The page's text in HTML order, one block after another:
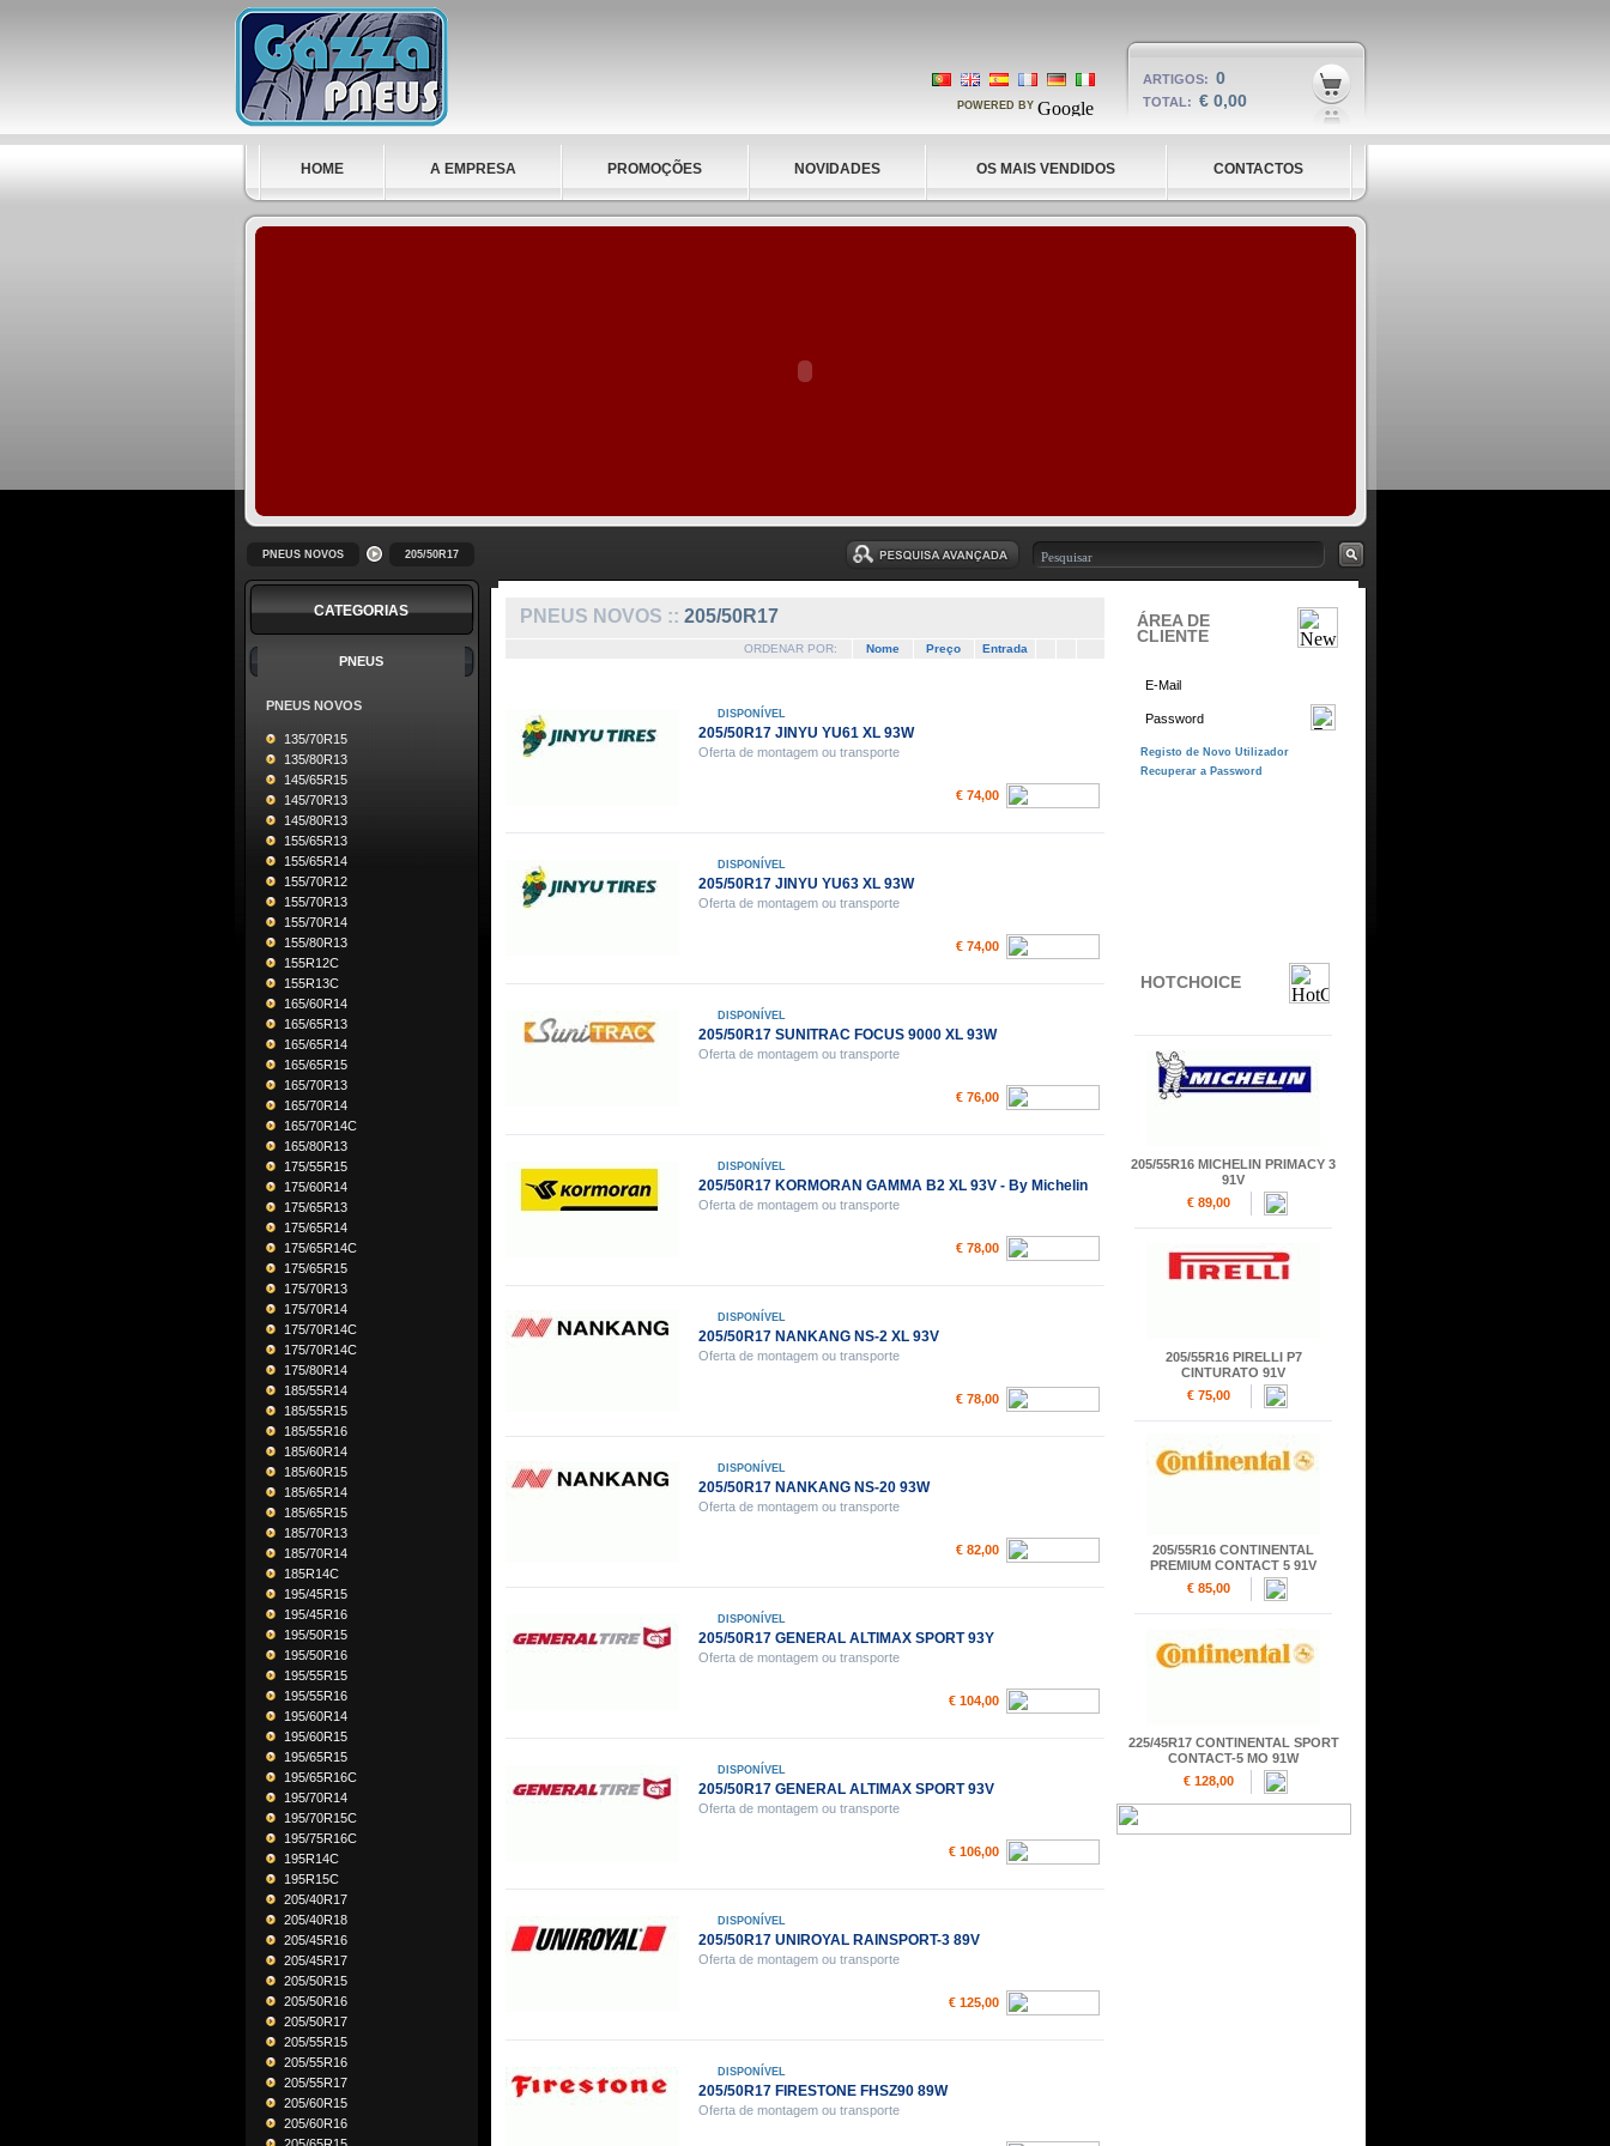
POWERED BY
ARTIGOS: 0
TOTAL: € 0,00
HOME A EMPRESA PROMOÇÕES NOVIDADES OS MAIS VENDIDOS CONTACTOS
PNEUS NOVOS 205/50R17
CATEGORIAS
PNEUS
PNEUS NOVOS
135/70R15
135/80R13
145/65R15
145/70R13
145/80R13
155/65R13
155/65R14
155/70R12
155/70R13
155/70R14
155/80R13
155R12C
155R13C
165/60R14
165/65R13
165/65R14
165/65R15
165/70R13
165/70R14
165/70R14C
165/80R13
175/55R15
175/60R14
175/65R13
175/65R14
175/65R14C
175/65R15
175/70R13
175/70R14
175/70R14C
175/70R14C
175/80R14
185/55R14
185/55R15
185/55R16
185/60R14
185/60R15
185/65R14
185/65R15
185/70R13
185/70R14
185R14C
195/45R15
195/45R16
195/50R15
195/50R16
195/55R15
195/55R16
195/60R14
195/60R15
195/65R15
195/65R16C
195/70R14
195/70R15C
195/75R16C
195R14C
195R15C
205/40R17
205/40R18
205/45R16
205/45R17
205/50R15
205/50R16
205/50R17
205/55R15
205/55R16
205/55R17
205/60R15
205/60R16
PNEUS NOVOS :: 205/50R17
ORDENAR POR: Nome Preço Entrada
DISPONÍVEL
205/50R17 JINYU YU61 XL 93W
Oferta de montagem ou transporte
€ 74,00
DISPONÍVEL
205/50R17 JINYU YU63 XL 93W
Oferta de montagem ou transporte
€ 74,00
DISPONÍVEL
205/50R17 SUNITRAC FOCUS 9000 XL 93W
Oferta de montagem ou transporte
€ 76,00
DISPONÍVEL
205/50R17 KORMORAN GAMMA B2 XL 93V - By Michelin
Oferta de montagem ou transporte
€ 78,00
DISPONÍVEL
205/50R17 NANKANG NS-2 XL 93V
Oferta de montagem ou transporte
€ 78,00
DISPONÍVEL
205/50R17 NANKANG NS-20 93W
Oferta de montagem ou transporte
€ 82,00
DISPONÍVEL
205/50R17 GENERAL ALTIMAX SPORT 93Y
Oferta de montagem ou transporte
€ 104,00
DISPONÍVEL
205/50R17 GENERAL ALTIMAX SPORT 93V
Oferta de montagem ou transporte
€ 106,00
DISPONÍVEL
205/50R17 UNIROYAL RAINSPORT-3 89V
Oferta de montagem ou transporte
€ 125,00
DISPONÍVEL
205/50R17 FIRESTONE FHSZ90 89W
Oferta de montagem ou transporte
ÁREA DE
CLIENTE
HOTCHOICE
205/55R16 MICHELIN PRIMACY 3
91V
€ 89,00
205/55R16 PIRELLI P7
CINTURATO 91V
€ 75,00
205/55R16 CONTINENTAL
PREMIUM CONTACT 5 91V
€ 85,00
225/45R17 CONTINENTAL SPORT
CONTACT-5 MO 91W
€ 128,00